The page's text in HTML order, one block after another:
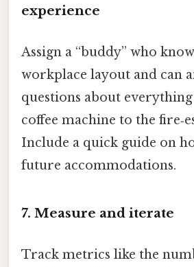
experience
Assign a “buddy” who
workplace layout and can
questions about
coffee machine to the
Include a quick guide on
future accommodations.
7. Measure and iterate
Track metrics like the